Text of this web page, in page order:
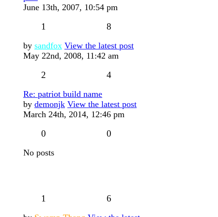
June 13th, 2007, 10:54 pm
1 8
by sandfox View the latest post
May 22nd, 2008, 11:42 am
2 4
Re: patriot build name
by demonjk View the latest post
March 24th, 2014, 12:46 pm
0 0
No posts
1 6